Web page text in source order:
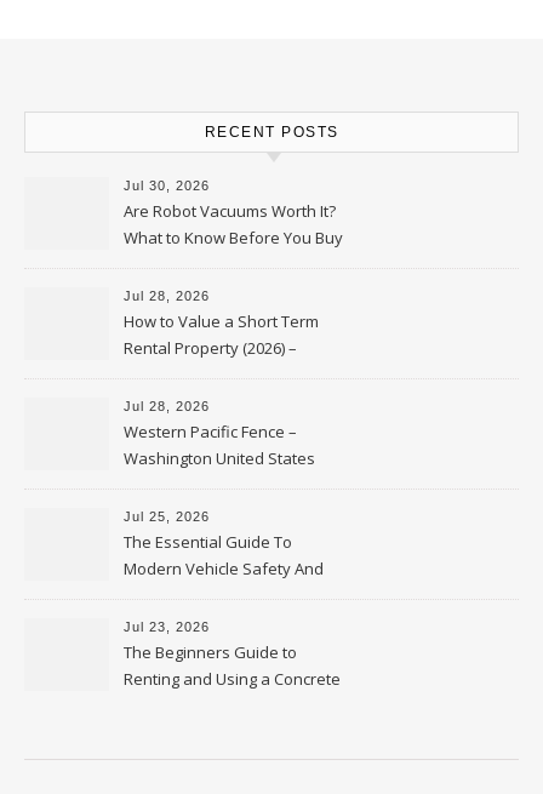
RECENT POSTS
Jul 30, 2026
Are Robot Vacuums Worth It?
What to Know Before You Buy
Jul 28, 2026
How to Value a Short Term
Rental Property (2026) –
Personal Finance Article
Jul 28, 2026
Western Pacific Fence –
Washington United States
Jul 25, 2026
The Essential Guide To
Modern Vehicle Safety And
Protection – The Full Auto
Report
Jul 23, 2026
The Beginners Guide to
Renting and Using a Concrete